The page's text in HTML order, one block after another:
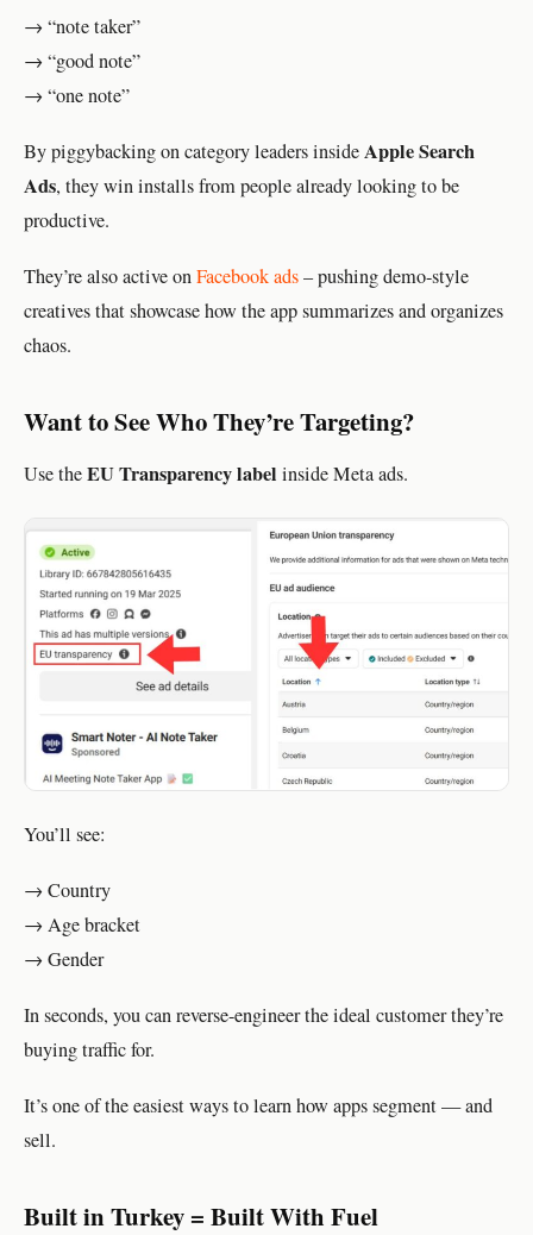
→ “note taker”
→ “good note”
→ “one note”
By piggybacking on category leaders insideApple Search
Ads, they win installs from people already looking to be
productive.
They’re also active onFacebook ads– pushing demo-style
creatives that showcase how the app summarizes and organizes
chaos.
Want to See Who They’re Targeting?
Use theEU Transparency label inside Meta ads.
You’ll see:
→ Country
→ Age bracket
→ Gender
In seconds, you can reverse-engineer the ideal customer they’re
buying traffic for.
It’s one of the easiest ways to learn how apps segment — and
sell.
Built in Turkey = Built With Fuel